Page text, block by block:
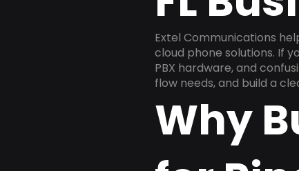
Extel Communications
cloud phone solutions. If
PBX hardware, and
flow needs, and build a
Why